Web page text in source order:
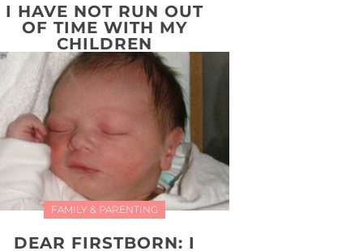
I HAVE NOT RUN OUT
OF TIME WITH MY
CHILDREN
FAMILY & PARENTING
DEAR FIRSTBORN: I